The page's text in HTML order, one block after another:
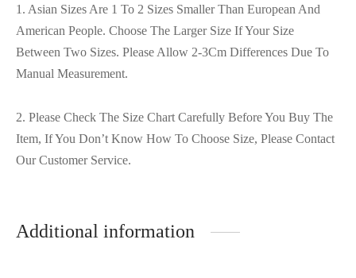
1. Asian Sizes Are 1 To 2 Sizes Smaller Than European And
American People. Choose The Larger Size If Your Size
Between Two Sizes. Please Allow 2-3Cm Differences Due To
Manual Measurement.
2. Please Check The Size Chart Carefully Before You Buy The
Item, If You Don’t Know How To Choose Size, Please Contact
Our Customer Service.
Additional information